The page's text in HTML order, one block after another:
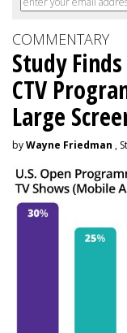
COMMENTARY
Study
CTV
Large
byWayne Friedman ,